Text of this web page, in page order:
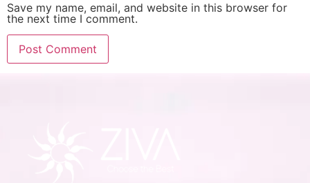
Save my name, email, and website in this browser for
the next time I comment.